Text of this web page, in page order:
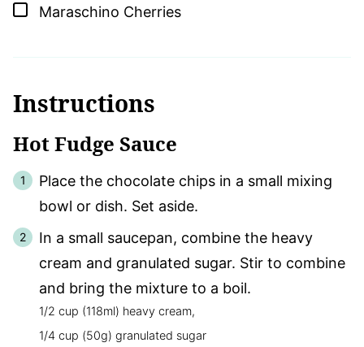
▢
Maraschino Cherries
Instructions
Hot Fudge Sauce
Place the chocolate chips in a small mixing
bowl or dish. Set aside.
In a small saucepan, combine the heavy
cream and granulated sugar. Stir to combine
and bring the mixture to a boil.
1/2 cup (118ml) heavy cream,
1/4 cup (50g) granulated sugar